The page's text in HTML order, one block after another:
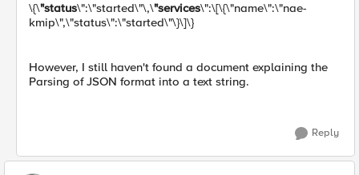
\{\"status\":\"started\"\,\"services\":\[\{\"name\":\"nae-
kmip\",\"status\":\"started\"\}\]\}
However, I still haven't found a document explaining the
Parsing of JSON format into a text string.
Reply